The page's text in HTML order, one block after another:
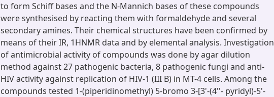
to form Schiff bases and the N-Mannich bases of these compounds
were synthesised by reacting them with formaldehyde and several
secondary amines. Their chemical structures have been confirmed by
means of their IR, 1HNMR data and by elemental analysis. Investigation
of antimicrobial activity of compounds was done by agar dilution
method against 27 pathogenic bacteria, 8 pathogenic fungi and anti-
HIV activity against replication of HIV-1 (III B) in MT-4 cells. Among the
compounds tested 1-(piperidinomethyl) 5-bromo 3-[3'-(4''- pyridyl)-5'-